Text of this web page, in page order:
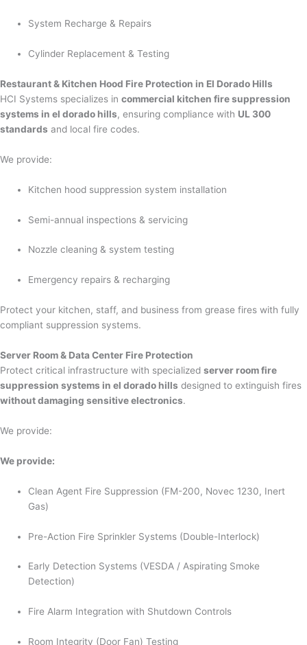
System Recharge & Repairs
Cylinder Replacement & Testing
Restaurant & Kitchen Hood Fire Protection in El Dorado Hills
HCI Systems specializes in commercial kitchen fire suppression
systems in el dorado hills, ensuring compliance with UL 300
standards and local fire codes.
We provide:
Kitchen hood suppression system installation
Semi-annual inspections & servicing
Nozzle cleaning & system testing
Emergency repairs & recharging
Protect your kitchen, staff, and business from grease fires with fully
compliant suppression systems.
Server Room & Data Center Fire Protection
Protect critical infrastructure with specialized server room fire
suppression systems in el dorado hills designed to extinguish fires
without damaging sensitive electronics.
We provide:
We provide:
Clean Agent Fire Suppression (FM-200, Novec 1230, Inert
Gas)
Pre-Action Fire Sprinkler Systems (Double-Interlock)
Early Detection Systems (VESDA / Aspirating Smoke
Detection)
Fire Alarm Integration with Shutdown Controls
Room Integrity (Door Fan) Testing